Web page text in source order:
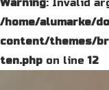
Warning: Invalid
/home/alumarke/
content/themes/
ten.php on line12